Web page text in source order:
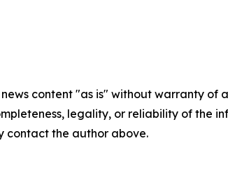
news content "as is" without warranty
legality, or reliability of the
contact the author above.